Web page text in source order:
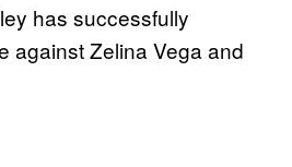
has successfully
against Zelina Vega and